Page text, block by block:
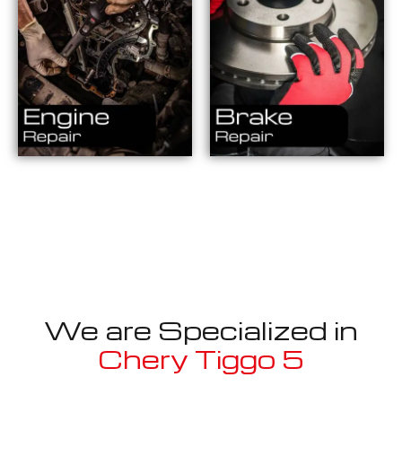
We are Specialized in
Chery Tiggo 5